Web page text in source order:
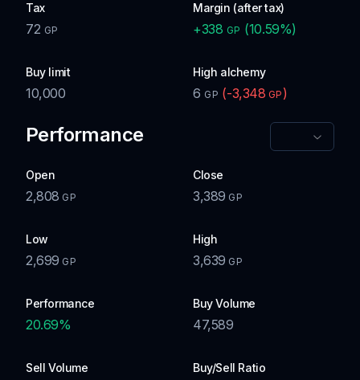
Tax
72 GP
Margin (after tax)
+338 GP (10.59%)
Buy limit
10,000
High alchemy
6 GP (-3,348 GP )
Performance
Open
2,808 GP
Close
3,389 GP
Low
2,699 GP
High
3,639 GP
Performance
20.69%
Buy Volume
47,589
Sell Volume Buy/Sell Ratio